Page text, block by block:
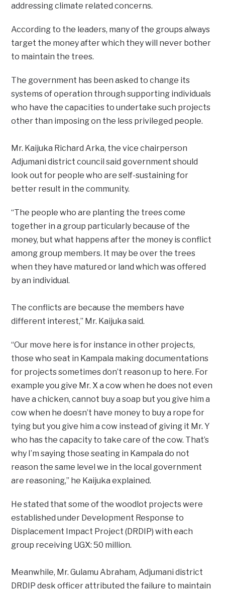
addressing climate related concerns.
According to the leaders, many of the groups always
target the money after which they will never bother
to maintain the trees.
The government has been asked to change its
systems of operation through supporting individuals
who have the capacities to undertake such projects
other than imposing on the less privileged people.
Mr. Kaijuka Richard Arka, the vice chairperson
Adjumani district council said government should
look out for people who are self-sustaining for
better result in the community.
“The people who are planting the trees come
together in a group particularly because of the
money, but what happens after the money is conflict
among group members. It may be over the trees
when they have matured or land which was offered
by an individual.
The conflicts are because the members have
different interest,” Mr. Kaijuka said.
“Our move here is for instance in other projects,
those who seat in Kampala making documentations
for projects sometimes don’t reason up to here. For
example you give Mr. X a cow when he does not even
have a chicken, cannot buy a soap but you give him a
cow when he doesn’t have money to buy a rope for
tying but you give him a cow instead of giving it Mr. Y
who has the capacity to take care of the cow. That’s
why I’m saying those seating in Kampala do not
reason the same level we in the local government
are reasoning,” he Kaijuka explained.
He stated that some of the woodlot projects were
established under Development Response to
Displacement Impact Project (DRDIP) with each
group receiving UGX: 50 million.
Meanwhile, Mr. Gulamu Abraham, Adjumani district
DRDIP desk officer attributed the failure to maintain